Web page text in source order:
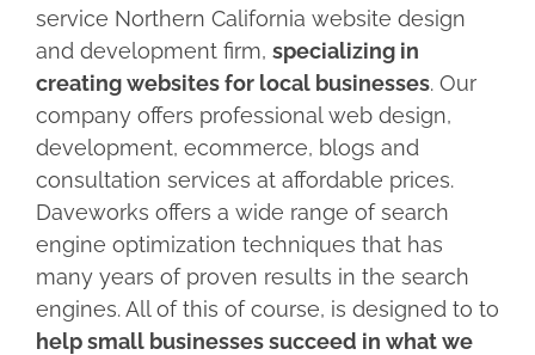
service Northern California website design
and development firm, specializing in
creating websites for local businesses. Our
company offers professional web design,
development, ecommerce, blogs and
consultation services at affordable prices.
Daveworks offers a wide range of search
engine optimization techniques that has
many years of proven results in the search
engines. All of this of course, is designed to to
help small businesses succeed in what we